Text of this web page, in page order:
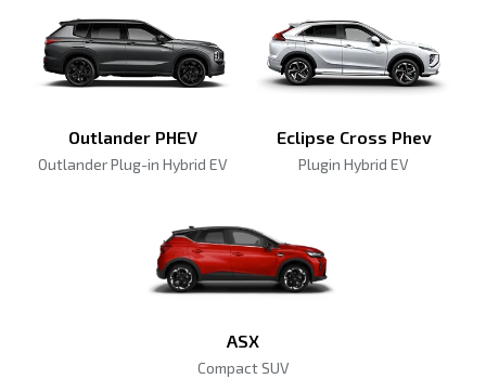
Outlander PHEV
Outlander Plug-in Hybrid EV
Eclipse Cross Phev
Plugin Hybrid EV
ASX
Compact SUV